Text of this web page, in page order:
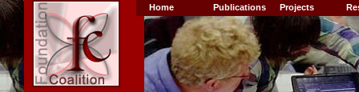
Home Publications Projects